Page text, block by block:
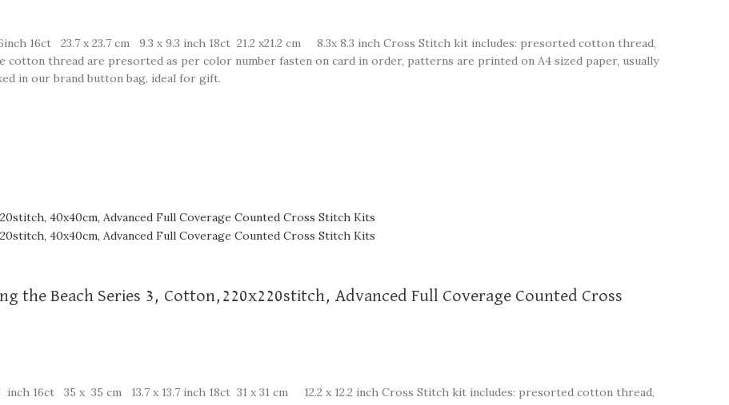
16ct 23.7 x 23.7 cm 9.3 x 9.3 inch 18ct 21.2 x21.2 cm 8.3x 8.3 inch Cross Stitch kit includes: presorted cotton thread,
cotton thread are presorted as per color number fasten on card in order, patterns are printed on A4 sized paper, usually
in our brand button bag, ideal for gift.
the Beach Series 3, Cotton,220x220stitch, Advanced Full Coverage Counted Cross
inch 16ct 35 x 35 cm 13.7 x 13.7 inch 18ct 31 x 31 cm 12.2 x 12.2 inch Cross Stitch kit includes: presorted cotton thread,